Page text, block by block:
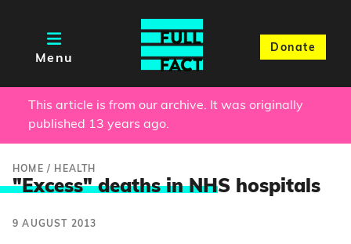
Menu
Donate
This article is from our archive. It was originally
published 13 years ago.
HOME / HEALTH
"Excess" deaths in NHS hospitals
9 AUGUST 2013